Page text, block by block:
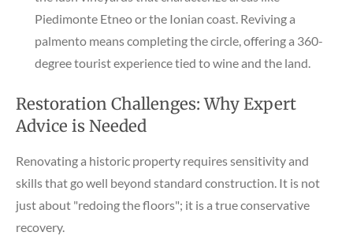
Piedimonte Etneo or the Ionian coast. Reviving a
palmento means completing the circle, offering a 360-
degree tourist experience tied to wine and the land.
Restoration Challenges: Why Expert
Advice is Needed
Renovating a historic property requires sensitivity and
skills that go well beyond standard construction. It is not
just about "redoing the floors"; it is a true conservative
recovery.